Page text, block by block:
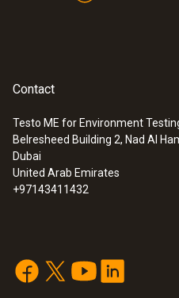
Contact
Testo ME for Environment
Belresheed Building 2, Nad Al
Dubai
United Arab Emirates
+97143411432